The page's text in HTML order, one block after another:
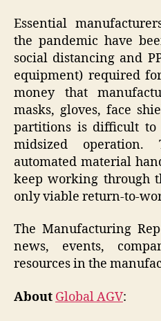
Essential
the pandemic have
social distancing and
equipment) required
money that
masks, gloves, face
partitions is difficult
midsized operation.
automated material
keep working through
only viable return-to-
The Manufacturing
news, events,
resources in the
About Global AGV: